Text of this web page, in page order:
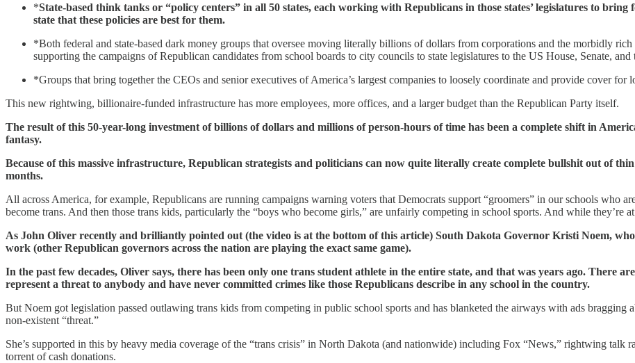
*State-based think tanks or “policy centers” in all 50 states, each working with Republicans in those states’ legislatures to
state that these policies are best for them.
*Both federal and state-based dark money groups that oversee moving literally billions of dollars from corporations and the morbidly
supporting the campaigns of Republican candidates from school boards to city councils to state legislatures to the US House, Senate, and
*Groups that bring together the CEOs and senior executives of America’s largest companies to loosely coordinate and provide cover
This new rightwing, billionaire-funded infrastructure has more employees, more offices, and a larger budget than the Republican Party itself.
The result of this 50-year-long investment of billions of dollars and millions of person-hours of time has been a complete shift in
fantasy.
Because of this massive infrastructure, Republican strategists and politicians can now quite literally create complete bullshit out of
months.
All across America, for example, Republicans are running campaigns warning voters that Democrats support “groomers” in our schools who
become trans. And then those trans kids, particularly the “boys who become girls,” are unfairly competing in school sports. And while they’re
As John Oliver recently and brilliantly pointed out (the video is at the bottom of this article) South Dakota Governor Kristi Noem, who
work (other Republican governors across the nation are playing the exact same game).
In the past few decades, Oliver says, there has been only one trans student athlete in the entire state, and that was years ago. There
represent a threat to anybody and have never committed crimes like those Republicans describe in any school in the country.
But Noem got legislation passed outlawing trans kids from competing in public school sports and has blanketed the airways with ads bragging
non-existent “threat.”
She’s supported in this by heavy media coverage of the “trans crisis” in North Dakota (and nationwide) including Fox “News,” rightwing talk
torrent of cash donations.